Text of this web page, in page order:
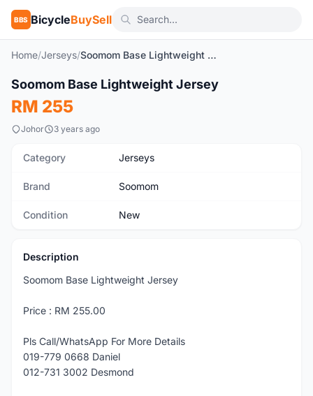
BBS BicycleBuySell
Home/Jerseys/ Soomom Base Lightweight Jersey
New
Soomom Base Lightweight Jersey
RM 255
Johor 3 years ago
Category Jerseys
Brand Soomom
Condition New
Description
Soomom Base Lightweight Jersey
Price : RM 255.00
Pls Call/WhatsApp For More Details
019-779 0668 Daniel
012-731 3002 Desmond